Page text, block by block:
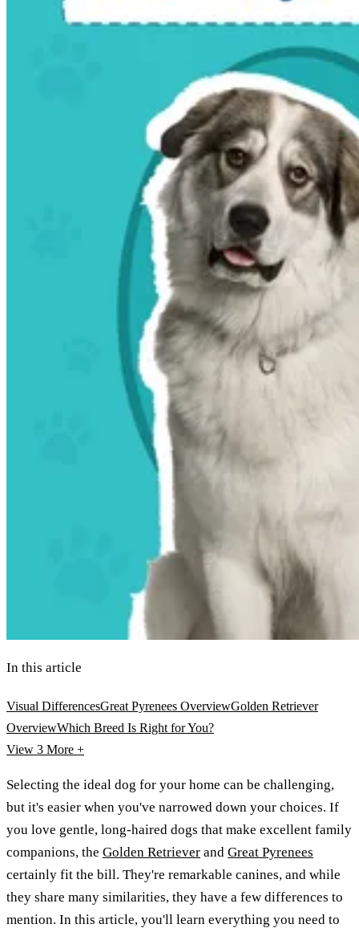
In this article
Visual DifferencesGreat Pyrenees OverviewGolden Retriever
OverviewWhich Breed Is Right for You?
View 3 More +
Selecting the ideal dog for your home can be challenging,
but it's easier when you've narrowed down your choices. If
you love gentle, long-haired dogs that make excellent family
companions, the Golden Retriever and Great Pyrenees
certainly fit the bill. They're remarkable canines, and while
they share many similarities, they have a few differences to
mention. In this article, you'll learn everything you need to